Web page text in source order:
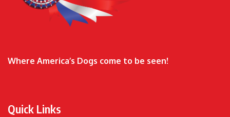
Where America’s Dogs come to be seen!
Quick Links